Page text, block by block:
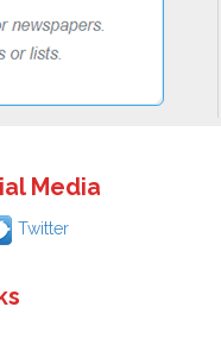
Media
Twitter